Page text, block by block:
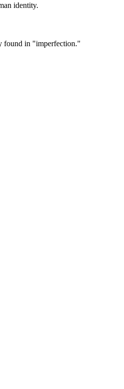
identity.
found in "imperfection."